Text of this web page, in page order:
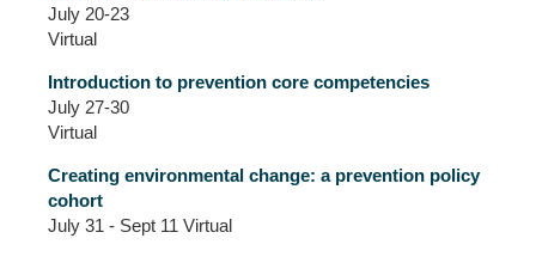
July 20-23
Virtual
Introduction to prevention core competencies
July 27-30
Virtual
Creating environmental change: a prevention policy
cohort
July 31 - Sept 11 Virtual